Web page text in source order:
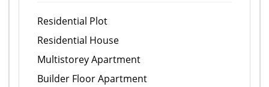
Residential Plot
Residential House
Multistorey Apartment
Builder Floor Apartment